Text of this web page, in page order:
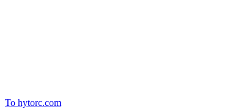
To hytorc.com